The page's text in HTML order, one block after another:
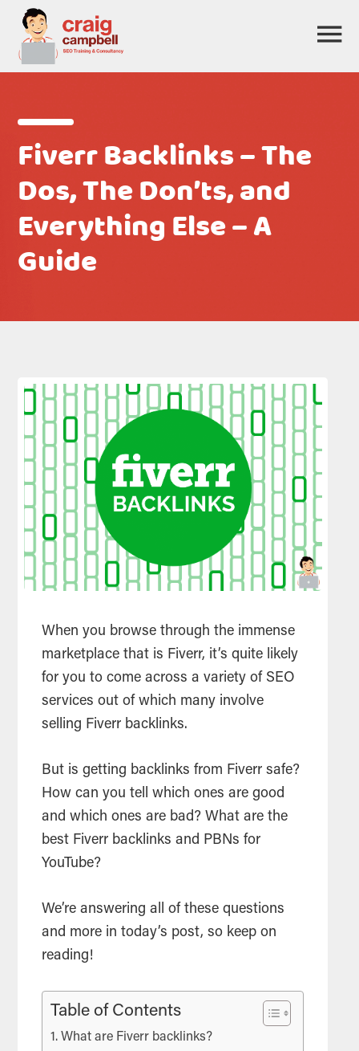
Fiverr Backlinks – The
Dos, The Don’ts, and
Everything Else – A
Guide
When you browse through the immense
marketplace that is Fiverr, it’s quite likely
for you to come across a variety of SEO
services out of which many involve
selling Fiverr backlinks.
But is getting backlinks from Fiverr safe?
How can you tell which ones are good
and which ones are bad? What are the
best Fiverr backlinks and PBNs for
YouTube?
We’re answering all of these questions
and more in today’s post, so keep on
reading!
Table of Contents
What are Fiverr backlinks?